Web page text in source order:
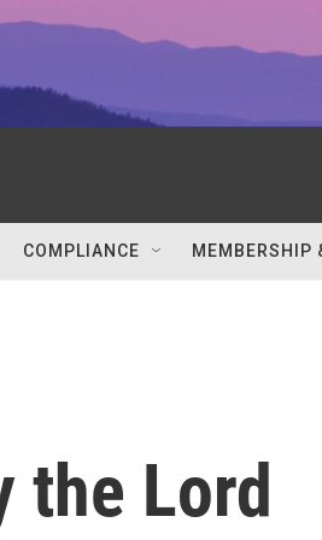
COMPLIANCE MEMBERSHIP
the Lord